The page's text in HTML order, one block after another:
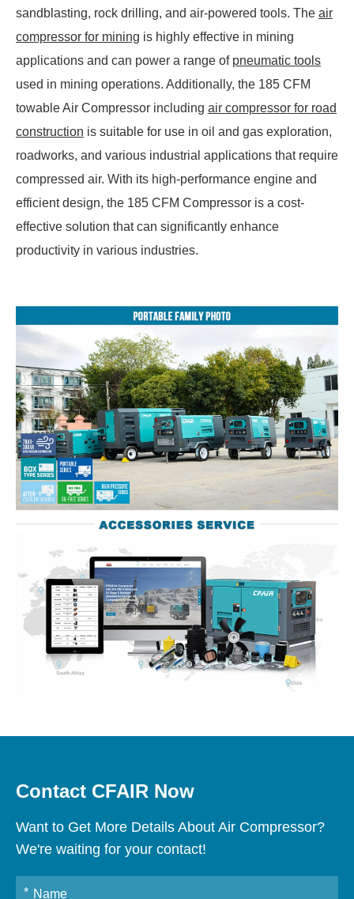
sandblasting, rock drilling, and air-powered tools. The air
compressor for mining is highly effective in mining
applications and can power a range of pneumatic tools
used in mining operations. Additionally, the 185 CFM
towable Air Compressor including air compressor for road
construction is suitable for use in oil and gas exploration,
roadworks, and various industrial applications that require
compressed air. With its high-performance engine and
efficient design, the 185 CFM Compressor is a cost-
effective solution that can significantly enhance
productivity in various industries.
Contact CFAIR Now
Want to Get More Details About Air Compressor?
We're waiting for your contact!